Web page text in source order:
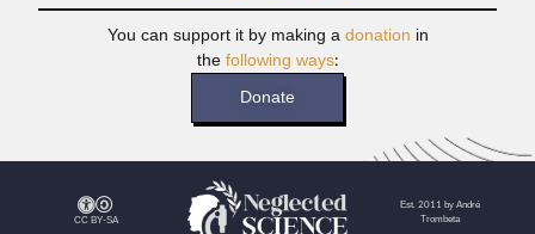
You can support it by making adonation in
thefollowing ways:
Donate
CC BY-SA
Est. 2011 by André
Trombeta